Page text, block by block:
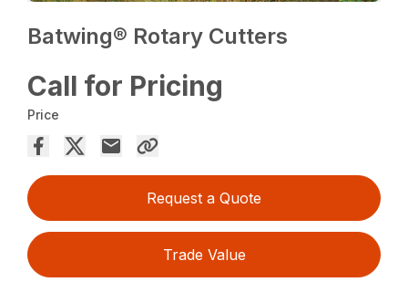
Batwing® Rotary Cutters
Call for Pricing
Price
Request a Quote
Trade Value